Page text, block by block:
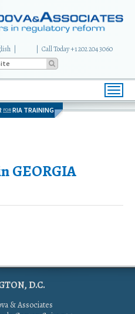
Call Today +1 202 204 3060
FOR RIA TRAINING
GEORGIA
D.C.
& Associates